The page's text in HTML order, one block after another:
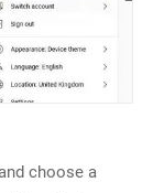
choose a